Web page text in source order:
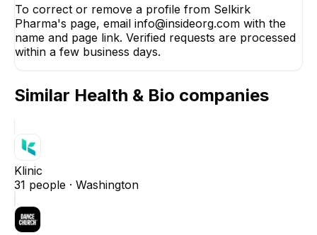
To correct or remove a profile from Selkirk
Pharma's page, email info@insideorg.com with the
name and page link. Verified requests are processed
within a few business days.
Similar Health & Bio companies
Klinic
31 people · Washington